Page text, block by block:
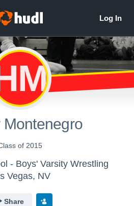
Montenegro
of 2015
- Boys' Varsity Wrestling
Vegas, NV
Share